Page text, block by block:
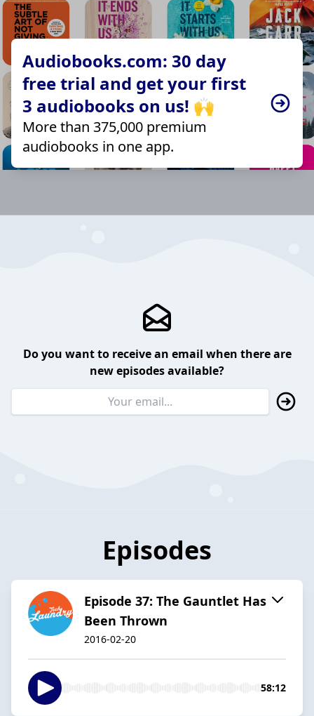
Audiobooks.com: 30 day
free trial and get your first
3 audiobooks on us! 🙌
More than 375,000 premium
audiobooks in one app.
Do you want to receive an email when there are
new episodes available?
Episodes
Episode 37: The Gauntlet Has
Been Thrown
2016-02-20
58:12